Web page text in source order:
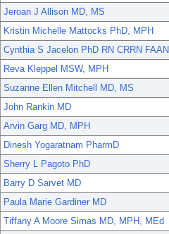
Jeroan J Allison MD, MS
Kristin Michelle Mattocks PhD, MPH
Cynthia S Jacelon PhD RN CRRN FAAN
Reva Kleppel MSW, MPH
Suzanne Ellen Mitchell MD, MS
John Rankin MD
Arvin Garg MD, MPH
Dinesh Yogaratnam PharmD
Sherry L Pagoto PhD
Barry D Sarvet MD
Paula Marie Gardiner MD
Tiffany A Moore Simas MD, MPH, MEd